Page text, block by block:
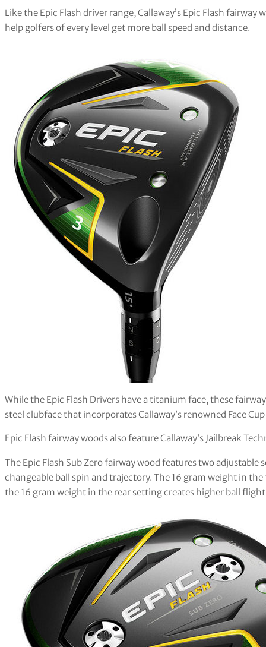
Like the Epic Flash driver range, Callaway’s Epic Flash
help golfers of every level get more ball speed and distance.
While the Epic Flash Drivers have a titanium face, these
steel clubface that incorporates Callaway’s renowned Face
Epic Flash fairway woods also feature Callaway’s Jailbreak
The Epic Flash Sub Zero fairway wood features two
changeable ball spin and trajectory. The 16 gram weight in
the 16 gram weight in the rear setting creates higher ball